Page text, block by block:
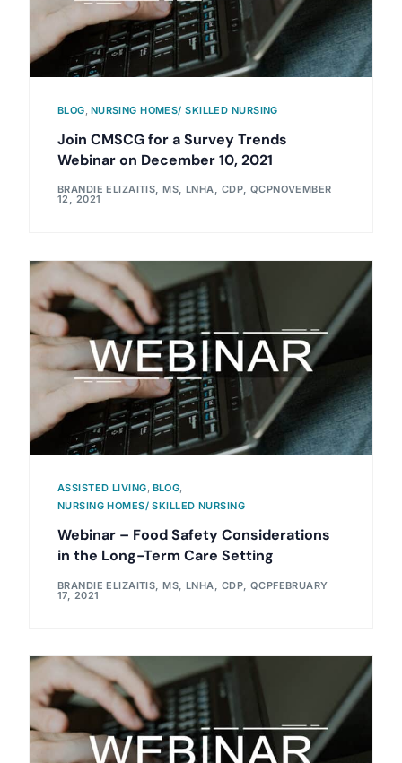
BLOG NURSING HOMES/ SKILLED NURSING
Join CMSCG for a Survey Trends
Webinar on December 10, 2021
BRANDIE ELIZAITIS, MS, LNHA, CDP, QCPNOVEMBER
12, 2021
ASSISTED LIVING, BLOG,
NURSING HOMES/ SKILLED NURSING
Webinar – Food Safety Considerations
in the Long-Term Care Setting
BRANDIE ELIZAITIS, MS, LNHA, CDP, QCPFEBRUARY
17, 2021